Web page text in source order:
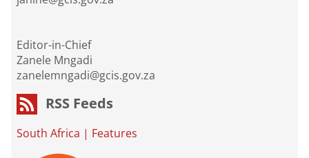
Editor-in-Chief
Zanele Mngadi
zanelemngadi@gcis.gov.za
RSS Feeds
South Africa | Features